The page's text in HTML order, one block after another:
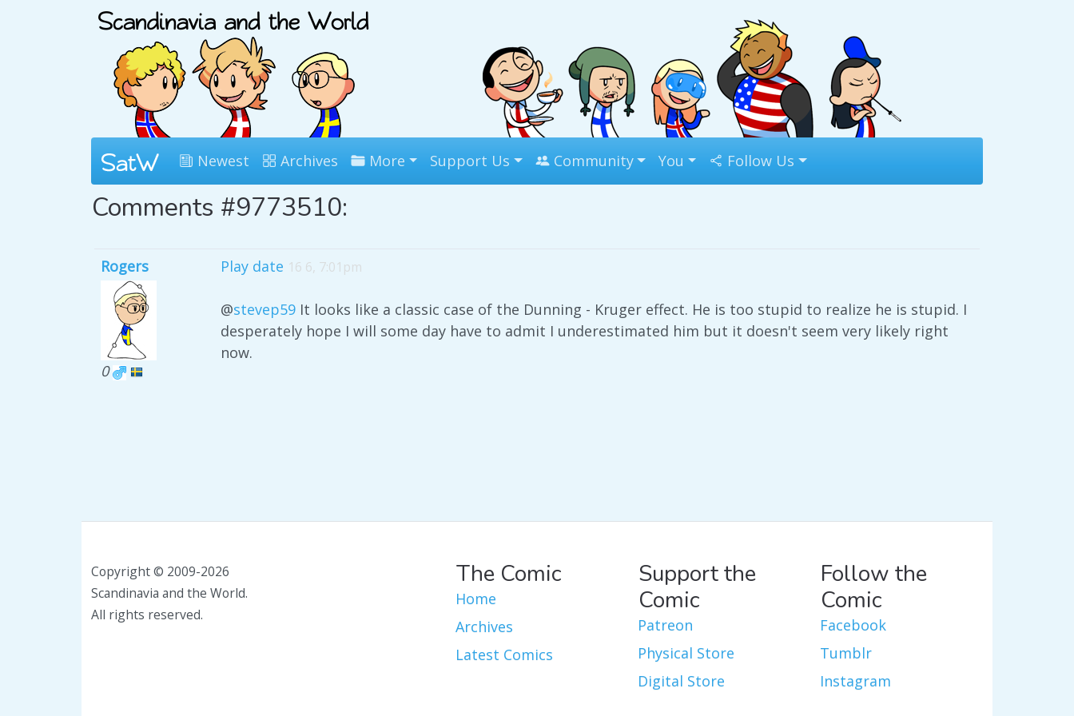
Newest Archives More Support Us Community You Follow Us
Comments #9773510:
Rogers
0
Play date 16 6, 7:01pm
@stevep59 It looks like a classic case of the Dunning - Kruger effect. He is too stupid to realize he is stupid. I
desperately hope I will some day have to admit I underestimated him but it doesn't seem very likely right
now.
Copyright © 2009-2026
Scandinavia and the World.
All rights reserved.
The Comic
Home
Archives
Latest Comics
Support the
Comic
Patreon
Physical Store
Digital Store
Follow the
Comic
Facebook
Tumblr
Instagram